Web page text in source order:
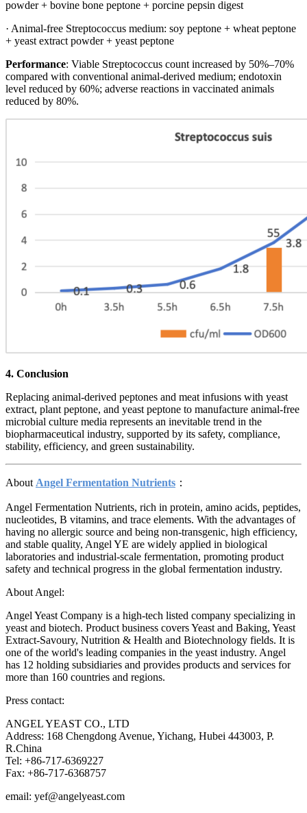
powder + bovine bone peptone + porcine pepsin digest
· Animal-free Streptococcus medium: soy peptone + wheat peptone
+ yeast extract powder + yeast peptone
Performance: Viable Streptococcus count increased by 50%–70%
compared with conventional animal-derived medium; endotoxin
level reduced by 60%; adverse reactions in vaccinated animals
reduced by 80%.
4. Conclusion
Replacing animal-derived peptones and meat infusions with yeast
extract, plant peptone, and yeast peptone to manufacture animal-free
microbial culture media represents an inevitable trend in the
biopharmaceutical industry, supported by its safety, compliance,
stability, efficiency, and green sustainability.
About Angel Fermentation Nutrients ：
Angel Fermentation Nutrients, rich in protein, amino acids, peptides,
nucleotides, B vitamins, and trace elements. With the advantages of
having no allergic source and being non-transgenic, high efficiency,
and stable quality, Angel YE are widely applied in biological
laboratories and industrial-scale fermentation, promoting product
safety and technical progress in the global fermentation industry.
About Angel:
Angel Yeast Company is a high-tech listed company specializing in
yeast and biotech. Product business covers Yeast and Baking, Yeast
Extract-Savoury, Nutrition & Health and Biotechnology fields. It is
one of the world's leading companies in the yeast industry. Angel
has 12 holding subsidiaries and provides products and services for
more than 160 countries and regions.
Press contact:
ANGEL YEAST CO., LTD
Address: 168 Chengdong Avenue, Yichang, Hubei 443003, P.
R.China
Tel: +86-717-6369227
Fax: +86-717-6368757
email: yef@angelyeast.com